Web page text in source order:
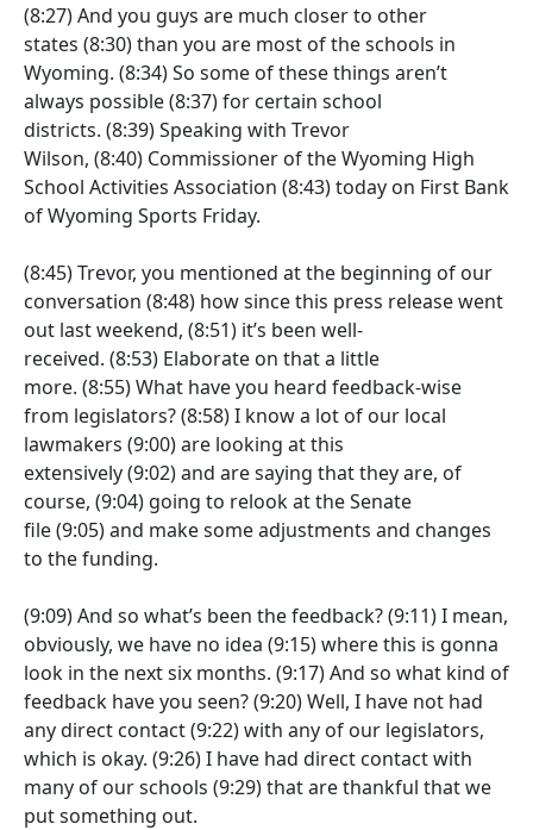
(8:27)And you guys are much closer to other
states (8:30)than you are most of the schools in
Wyoming. (8:34)So some of these things aren’t
always possible(8:37)for certain school
districts. (8:39)Speaking with Trevor
Wilson, (8:40) Commissioner of the Wyoming High
School Activities Association (8:43)today on First Bank
of Wyoming Sports Friday.
(8:45)Trevor, you mentioned at the beginning of our
conversation (8:48) how since this press release went
out last weekend, (8:51) it’s been well-
received. (8:53) Elaborate on that a little
more. (8:55)What have you heard feedback-wise
from legislators?(8:58)I know a lot of our local
lawmakers (9:00)are looking at this
extensively(9:02)and are saying that they are, of
course, (9:04) going to relook at the Senate
file(9:05)and make some adjustments and changes
to the funding.
(9:09)And so what’s been the feedback?(9:11)I mean,
obviously, we have no idea (9:15)where this is gonna
look in the next six months. (9:17)And so what kind of
feedback have you seen?(9:20)Well, I have not had
any direct contact(9:22)with any of our legislators,
which is okay. (9:26)I have had direct contact with
many of our schools (9:29)that are thankful that we
put something out.